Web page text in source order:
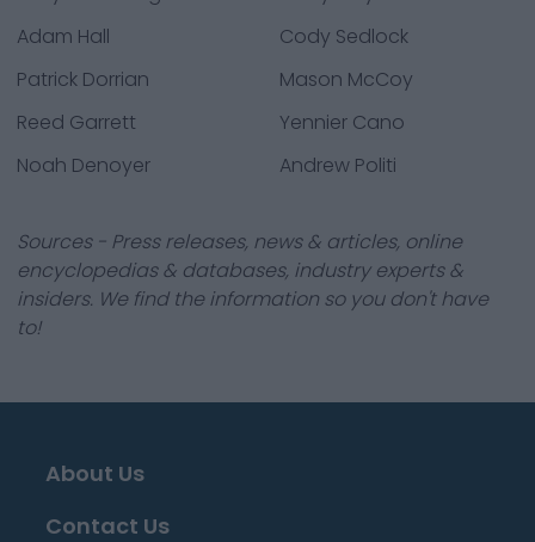
Adam Hall
Cody Sedlock
Patrick Dorrian
Mason McCoy
Reed Garrett
Yennier Cano
Noah Denoyer
Andrew Politi
Sources - Press releases, news & articles, online
encyclopedias & databases, industry experts &
insiders. We find the information so you don't have
to!
About Us
Contact Us